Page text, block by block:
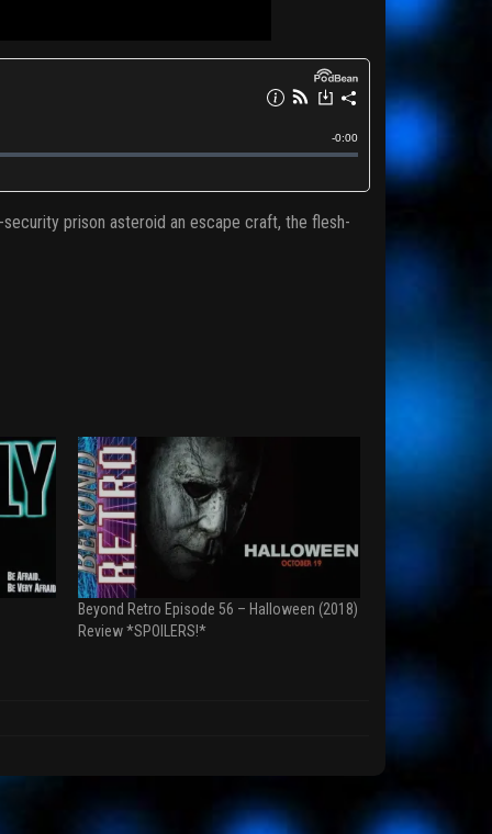
prison asteroid an escape craft, the flesh-
Beyond Retro Episode 56 – Halloween (2018)
Review *SPOILERS!*